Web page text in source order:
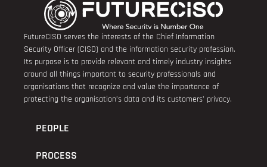
FutureCISO serves the interests of the Chief Information
Security Officer (CISO) and the information security profession.
Its purpose is to provide relevant and timely industry insights
around all things important to security professionals and
organisations that recognize and value the importance of
protecting the organisation’s data and its customers’ privacy.
PEOPLE
PROCESS